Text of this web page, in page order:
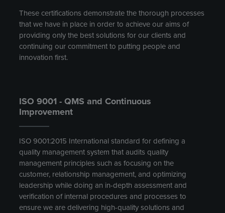
These certifications demonstrate the thorough processes
that we have in place in order to achieve our aims of
providing only the best solutions for our clients and
continuing our commitment to putting people and
innovation first.
ISO 9001 - QMS and Continuous
Improvement
ISO 9001:2015 International standard for defining a
quality management system that audits quality
management principles such as focusing on the
customer, relationship management, and optimizing
leadership while doing an in-depth assessment and
verification of internal procedures and processes to
ensure we are delivering high-quality solutions and